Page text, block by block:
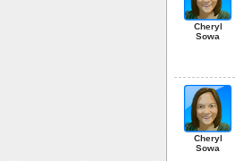
Cheryl
Sowa
Cheryl
Sowa